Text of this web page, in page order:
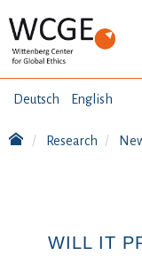
Deutsch English
Research
WILL IT